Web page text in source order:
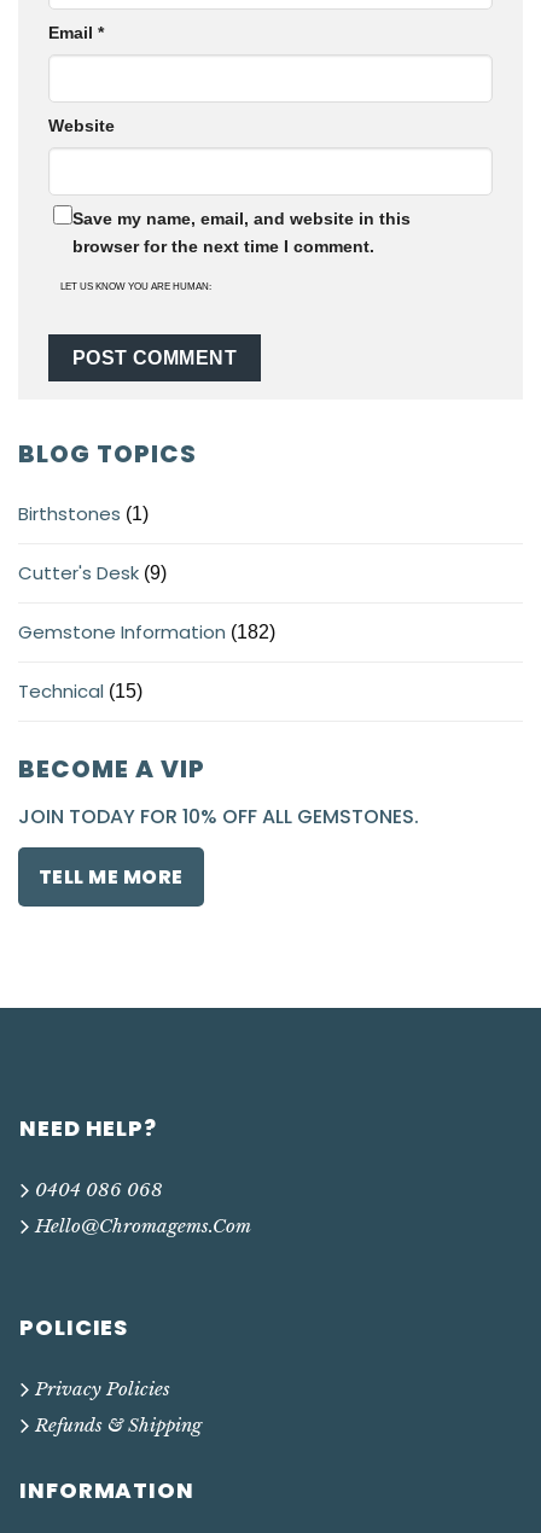
BLOG TOPICS
Birthstones (1)
Cutter's Desk (9)
Gemstone Information (182)
Technical (15)
BECOME A VIP
JOIN TODAY FOR 10% OFF ALL GEMSTONES.
TELL ME MORE
Email *
Website
Save my name, email, and website in this
browser for the next time I comment.
LET US KNOW YOU ARE HUMAN:
NEED HELP?
0404 086 068
Hello@chromagems.com
POLICIES
Privacy Policies
Refunds & Shipping
INFORMATION